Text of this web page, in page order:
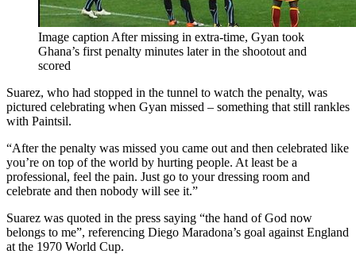
Image caption After missing in extra-time, Gyan took
Ghana’s first penalty minutes later in the shootout and
scored
Suarez, who had stopped in the tunnel to watch the penalty, was
pictured celebrating when Gyan missed – something that still rankles
with Paintsil.
“After the penalty was missed you came out and then celebrated like
you’re on top of the world by hurting people. At least be a
professional, feel the pain. Just go to your dressing room and
celebrate and then nobody will see it.”
Suarez was quoted in the press saying “the hand of God now
belongs to me”, referencing Diego Maradona’s goal against England
at the 1970 World Cup.